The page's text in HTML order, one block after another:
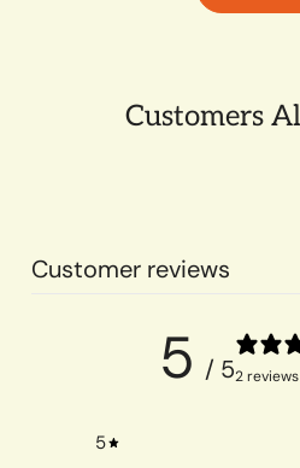
Customers
Customer reviews
5 / 52 reviews
5